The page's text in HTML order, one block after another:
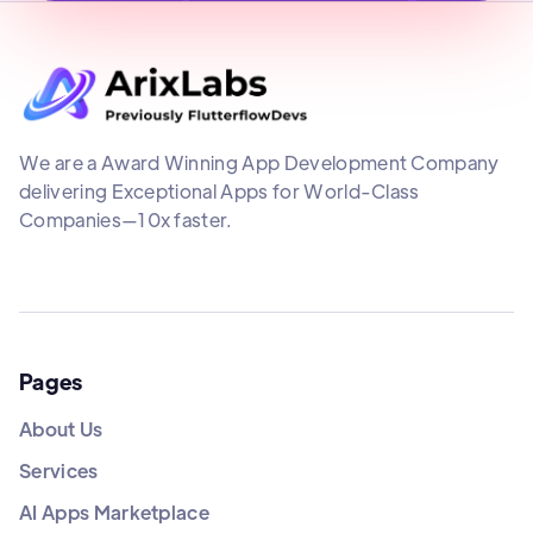
We are a Award Winning App Development Company
delivering Exceptional Apps for World-Class
Companies—10x faster.
Pages
About Us
Services
AI Apps Marketplace